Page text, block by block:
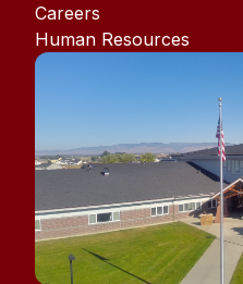
Careers
Human Resources